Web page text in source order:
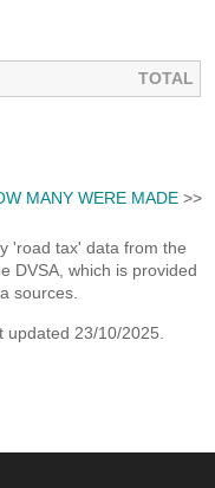
TOTAL
MANY WERE MADE>>
'road tax' data from the
DVSA, which is provided
sources.
updated 23/10/2025.